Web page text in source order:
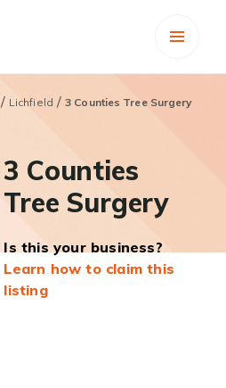
/ Lichfield /3 Counties Tree Surgery
3 Counties
Tree Surgery
Is this your business?
Learn how to claim this
listing